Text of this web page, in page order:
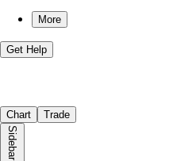
More
Get Help
Chart Trade
Sidebar